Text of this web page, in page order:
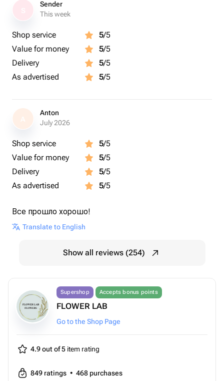
Sender
This week
Shop service 5/5
Value for money
5/5
Delivery
5/5
As advertised
5/5
A
Anton
July 2026
Shop service 5/5
Value for money
5/5
Delivery
5/5
As advertised
5/5
Все прошло хорошо!
Translate to English
Show all reviews (254)
Supershop Accepts bonus points
FLOWER LAB
Go to the Shop Page
4.9 out of 5 item rating
849 ratings • 468 purchases